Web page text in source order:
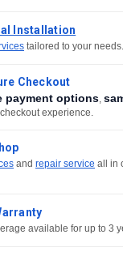
Installation
tailored to your needs.
Checkout
payment options,
experience.
and repair service all in
available for up to 3